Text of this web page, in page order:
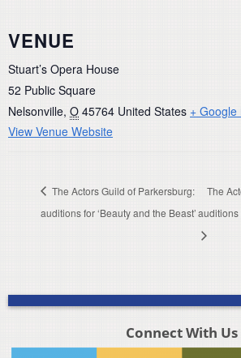
VENUE
Stuart’s Opera House
52 Public Square
Nelsonville, O 45764 United States + Google
View Venue Website
The Actors Guild of Parkersburg:
auditions for ‘Beauty and the Beast’
The
auditions
Connect With Us